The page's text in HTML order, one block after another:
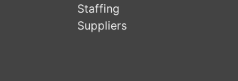
Staffing
Suppliers